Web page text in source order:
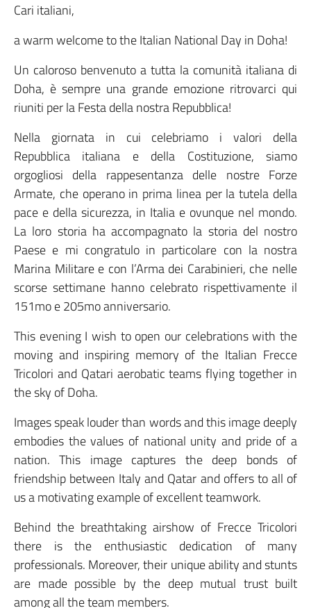
Cari italiani,
a warm welcome to the Italian National Day in Doha!
Un caloroso benvenuto a tutta la comunità italiana di
Doha, è sempre una grande emozione ritrovarci qui
riuniti per la Festa della nostra Repubblica!
Nella giornata in cui celebriamo i valori della
Repubblica italiana e della Costituzione, siamo
orgogliosi della rappesentanza delle nostre Forze
Armate, che operano in prima linea per la tutela della
pace e della sicurezza, in Italia e ovunque nel mondo.
La loro storia ha accompagnato la storia del nostro
Paese e mi congratulo in particolare con la nostra
Marina Militare e con l’Arma dei Carabinieri, che nelle
scorse settimane hanno celebrato rispettivamente il
151mo e 205mo anniversario.
This evening I wish to open our celebrations with the
moving and inspiring memory of the Italian Frecce
Tricolori and Qatari aerobatic teams flying together in
the sky of Doha.
Images speak louder than words and this image deeply
embodies the values of national unity and pride of a
nation. This image captures the deep bonds of
friendship between Italy and Qatar and offers to all of
us a motivating example of excellent teamwork.
Behind the breathtaking airshow of Frecce Tricolori
there is the enthusiastic dedication of many
professionals. Moreover, their unique ability and stunts
are made possible by the deep mutual trust built
among all the team members.